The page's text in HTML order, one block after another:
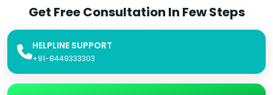
Get Free Consultation In Few Steps
HELPLINE SUPPORT
+91-8449333303